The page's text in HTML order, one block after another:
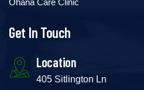
Ohana Care Clinic
Get In Touch
Location
405 Sitlington Ln